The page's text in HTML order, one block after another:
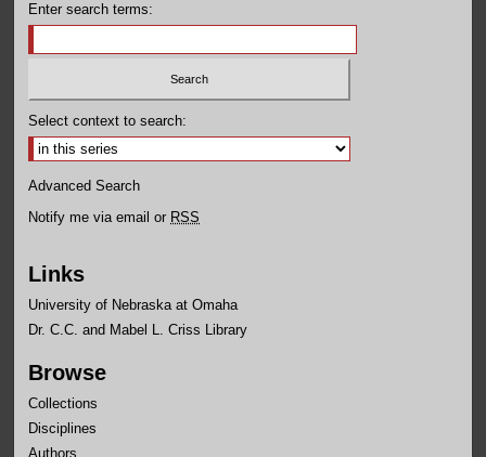
Enter search terms:
Select context to search:
Advanced Search
Notify me via email or RSS
Links
University of Nebraska at Omaha
Dr. C.C. and Mabel L. Criss Library
Browse
Collections
Disciplines
Authors